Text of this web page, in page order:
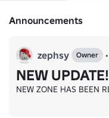
Announcements
zephsy Owner •
NEW UPDATE!
NEW ZONE HAS BEEN